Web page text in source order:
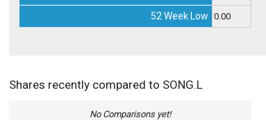
52 Week Low 0.00
Shares recently compared to SONG.L
No Comparisons yet!